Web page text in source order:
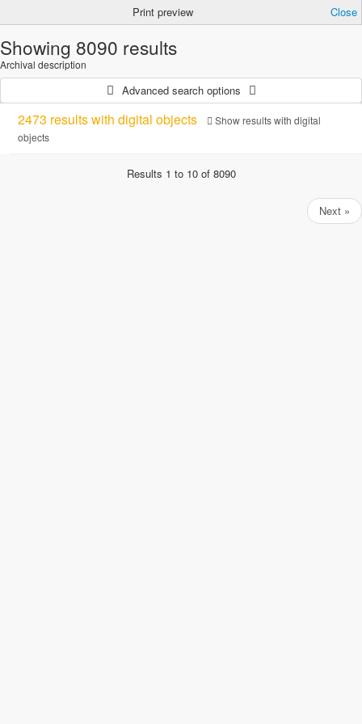
Print preview Close
Showing 8090 results
Archival description
Advanced search options
2473 results with digital objects
Show results with digital
objects
Results 1 to 10 of 8090
Next »